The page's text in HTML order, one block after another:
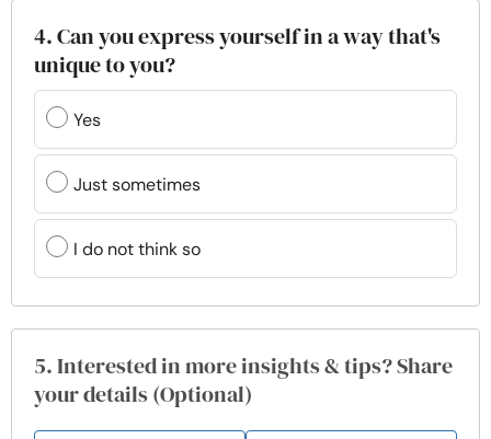
4. Can you express yourself in a way that's
unique to you?
Yes
Just sometimes
I do not think so
5. Interested in more insights & tips? Share
your details (Optional)